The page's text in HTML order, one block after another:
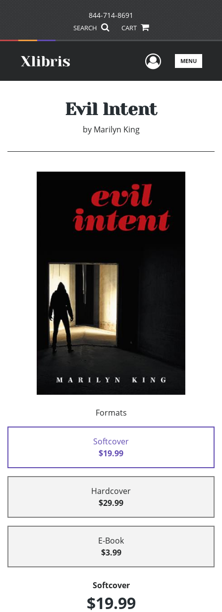
844-714-8691
SEARCH CART
UserMENU
Evil lntent
by Marilyn King
Formats
Softcover
$19.99
Hardcover
$29.99
E-Book
$3.99
Softcover
$19.99